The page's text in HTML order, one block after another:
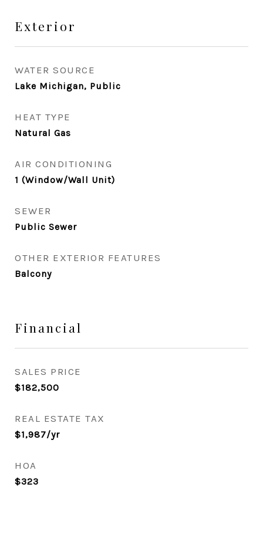
Exterior
WATER SOURCE
Lake Michigan, Public
HEAT TYPE
Natural Gas
AIR CONDITIONING
1 (Window/Wall Unit)
SEWER
Public Sewer
OTHER EXTERIOR FEATURES
Balcony
Financial
SALES PRICE
$182,500
REAL ESTATE TAX
$1,987/yr
HOA
$323